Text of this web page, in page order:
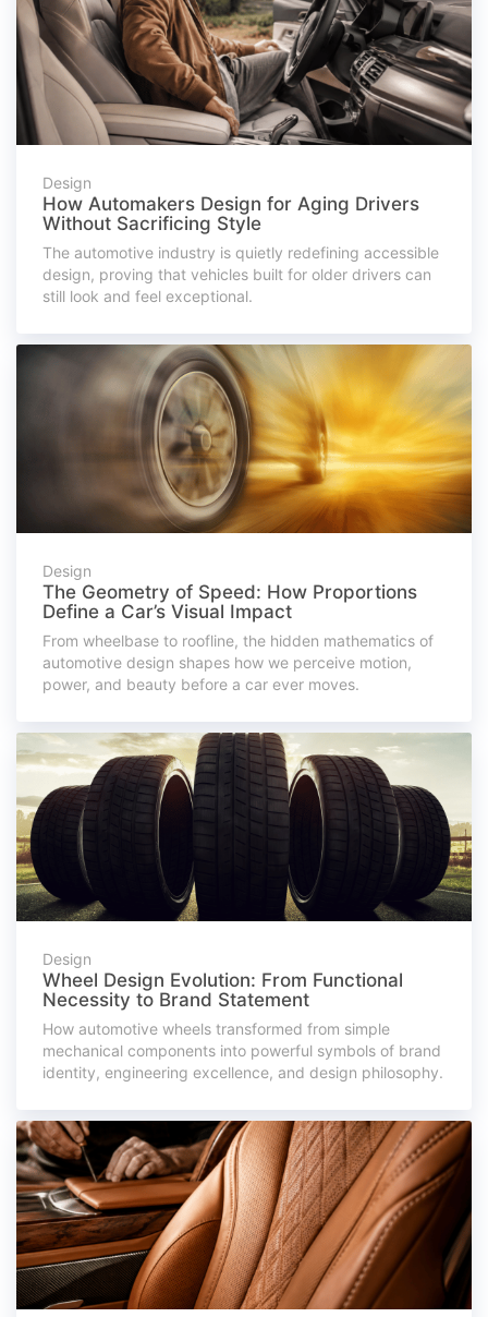
Design
How Automakers Design for Aging Drivers
Without Sacrificing Style
The automotive industry is quietly redefining accessible
design, proving that vehicles built for older drivers can
still look and feel exceptional.
Design
The Geometry of Speed: How Proportions
Define a Car’s Visual Impact
From wheelbase to roofline, the hidden mathematics of
automotive design shapes how we perceive motion,
power, and beauty before a car ever moves.
Design
Wheel Design Evolution: From Functional
Necessity to Brand Statement
How automotive wheels transformed from simple
mechanical components into powerful symbols of brand
identity, engineering excellence, and design philosophy.